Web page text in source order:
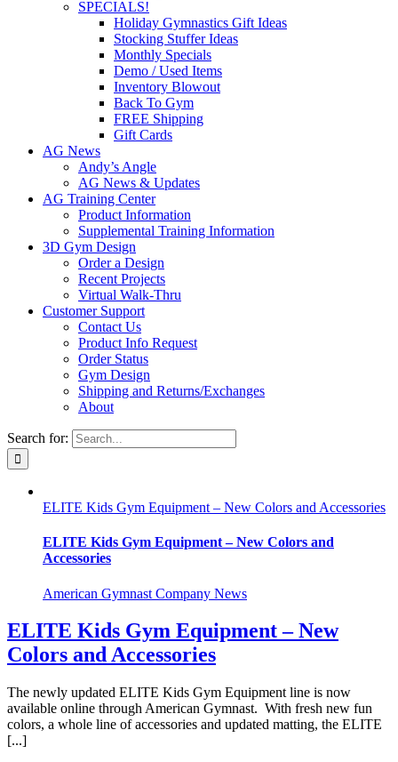
SPECIALS!
Holiday Gymnastics Gift Ideas
Stocking Stuffer Ideas
Monthly Specials
Demo / Used Items
Inventory Blowout
Back To Gym
FREE Shipping
Gift Cards
AG News
Andy’s Angle
AG News & Updates
AG Training Center
Product Information
Supplemental Training Information
3D Gym Design
Order a Design
Recent Projects
Virtual Walk-Thru
Customer Support
Contact Us
Product Info Request
Order Status
Gym Design
Shipping and Returns/Exchanges
About
Search for:
ELITE Kids Gym Equipment – New Colors and Accessories
ELITE Kids Gym Equipment – New Colors and
Accessories
American Gymnast Company News
ELITE Kids Gym Equipment – New
Colors and Accessories
The newly updated ELITE Kids Gym Equipment line is now
available online through American Gymnast. With fresh new fun
colors, a whole line of accessories and updated matting, the ELITE
[...]